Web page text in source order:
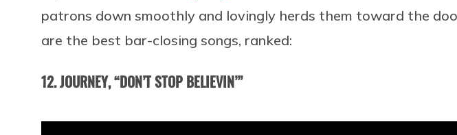
patrons down smoothly and lovingly herds them toward the
are the best bar-closing songs, ranked:
12. JOURNEY, “DON’T STOP BELIEVIN’”